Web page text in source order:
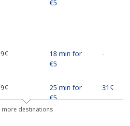
⁦€5⁩
18 min for
⁦€5⁩
-
25 min for
⁦€5⁩
⁦31¢⁩
more destinations